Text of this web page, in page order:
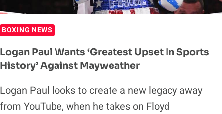
BOXING NEWS
Logan Paul Wants ‘Greatest Upset In Sports
History’ Against Mayweather
Logan Paul looks to create a new legacy away
from YouTube, when he takes on Floyd